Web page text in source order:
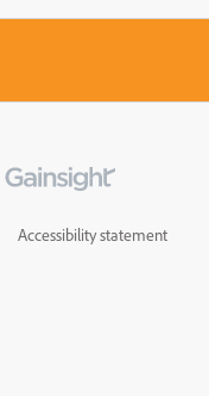
Accessibility statement